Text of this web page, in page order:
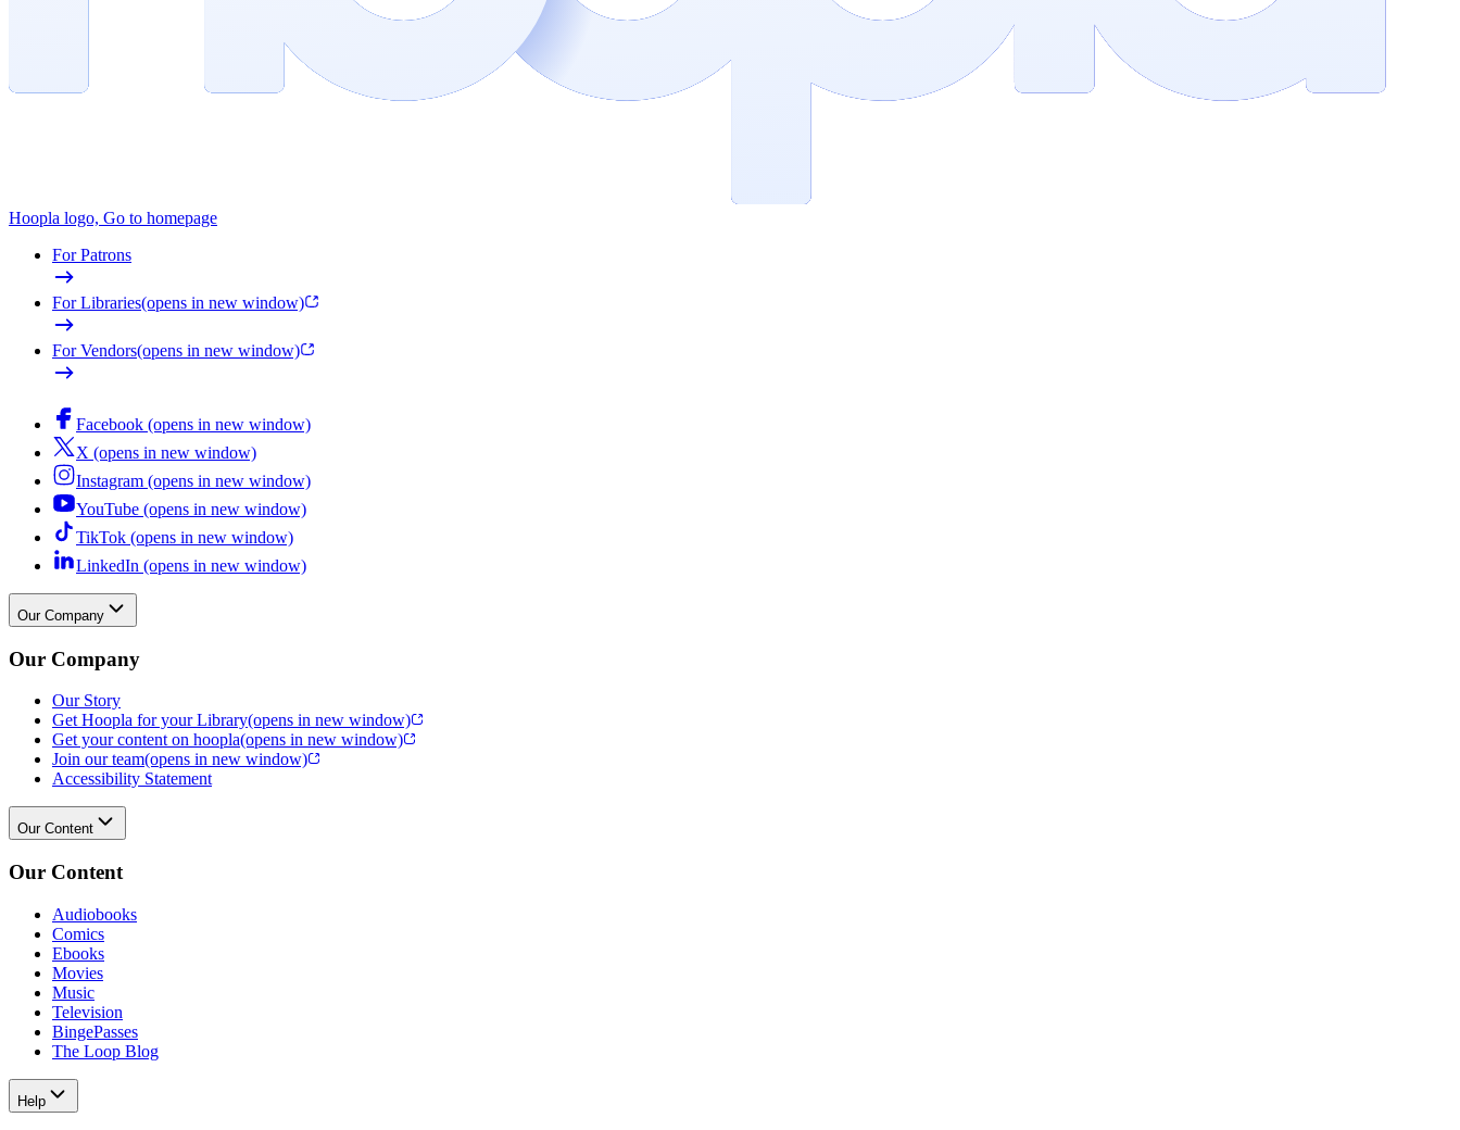
Hoopla logo, Go to homepage
For Patrons
For Libraries(opens in new window)
For Vendors(opens in new window)
Facebook (opens in new window)
X (opens in new window)
Instagram (opens in new window)
YouTube (opens in new window)
TikTok (opens in new window)
LinkedIn (opens in new window)
Our Company
Our Company
Our Story
Get Hoopla for your Library(opens in new window)
Get your content on hoopla(opens in new window)
Join our team(opens in new window)
Accessibility Statement
Our Content
Our Content
Audiobooks
Comics
Ebooks
Movies
Music
Television
BingePasses
The Loop Blog
Help